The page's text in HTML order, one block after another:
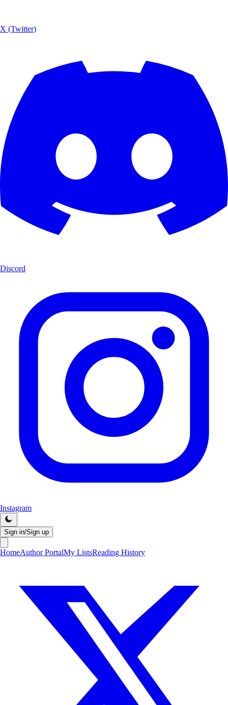
X (Twitter)
Discord
Instagram
Sign in/Sign up
HomeAuthor PortalMy ListsReading History